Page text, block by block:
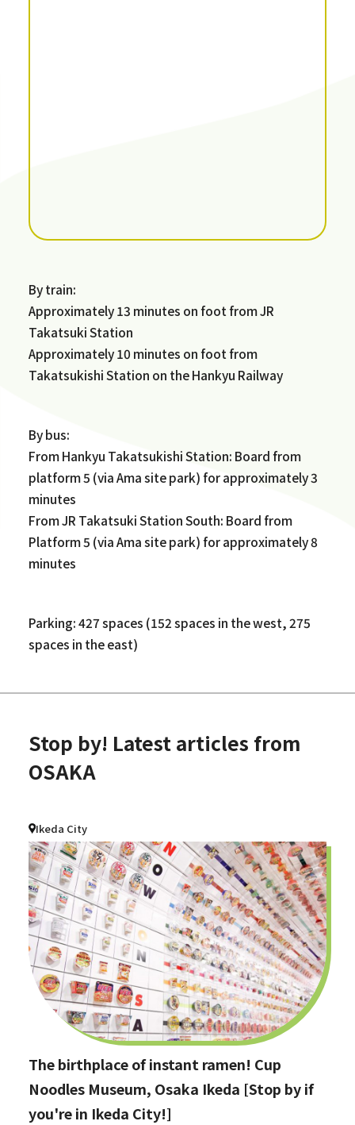
By train:
Approximately 13 minutes on foot from JR
Takatsuki Station
Approximately 10 minutes on foot from
Takatsukishi Station on the Hankyu Railway
By bus:
From Hankyu Takatsukishi Station: Board from
platform 5 (via Ama site park) for approximately 3
minutes
From JR Takatsuki Station South: Board from
Platform 5 (via Ama site park) for approximately 8
minutes
Parking: 427 spaces (152 spaces in the west, 275
spaces in the east)
Stop by! Latest articles from
OSAKA
Ikeda City
The birthplace of instant ramen! Cup
Noodles Museum, Osaka Ikeda [Stop by if
you're in Ikeda City!]